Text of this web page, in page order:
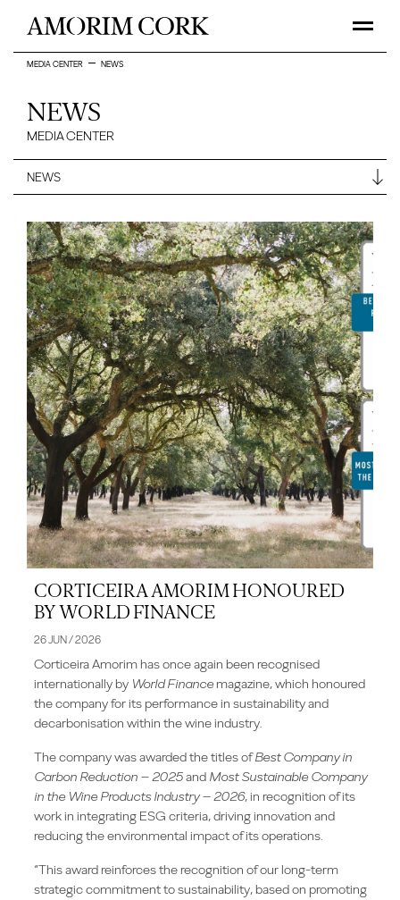
MEDIA CENTER NEWS
NEWS
MEDIA CENTER
CORTICEIRA AMORIM HONOURED
BY WORLD FINANCE
26 JUN / 2026
Corticeira Amorim has once again been recognised
internationally by World Financemagazine, which honoured
the company for its performance in sustainability and
decarbonisation within the wine industry.
The company was awarded the titles ofBest Company in
Carbon Reduction – 2025and Most Sustainable Company
in the Wine Products Industry – 2026, in recognition of its
work in integrating ESG criteria, driving innovation and
reducing the environmental impact of its operations.
“This award reinforces the recognition of our long-term
strategic commitment to sustainability, based on promoting